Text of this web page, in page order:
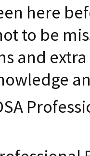
here
to be
and